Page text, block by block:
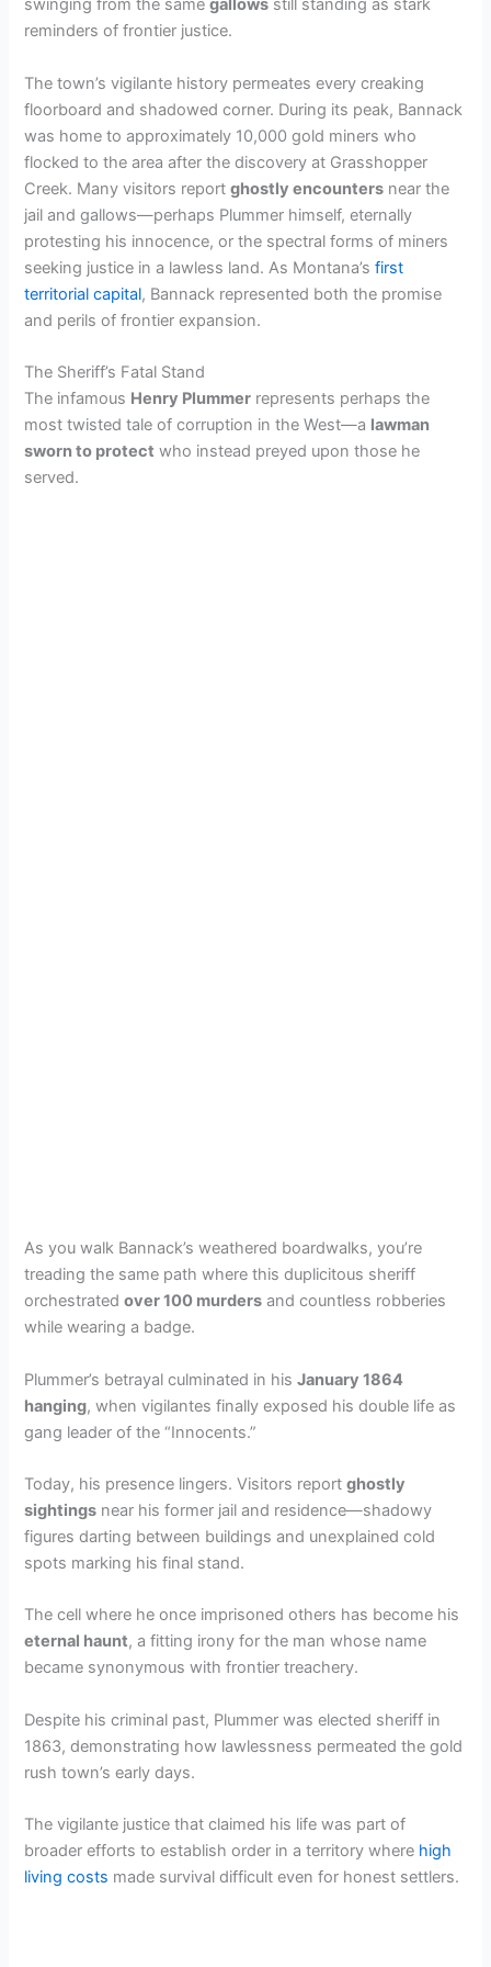
V
i
d
e
o
swinging from the samegallows still standing as stark
reminders of frontier justice.
The town’s vigilante history permeates every creaking
floorboard and shadowed corner. During its peak, Bannack
was home to approximately 10,000 gold miners who
flocked to the area after the discovery at Grasshopper
Creek. Many visitors reportghostly encounters near the
jail and gallows—perhaps Plummer himself, eternally
protesting his innocence, or the spectral forms of miners
seeking justice in a lawless land. As Montana’sfirst
territorial capital, Bannack represented both the promise
and perils of frontier expansion.
The Sheriff’s Fatal Stand
The infamous Henry Plummer represents perhaps the
most twisted tale of corruption in the West—a lawman
sworn to protect who instead preyed upon those he
served.
As you walk Bannack’s weathered boardwalks, you’re
treading the same path where this duplicitous sheriff
orchestratedover 100 murders and countless robberies
while wearing a badge.
Plummer’s betrayal culminated in hisJanuary 1864
hanging, when vigilantes finally exposed his double life as
gang leader of the “Innocents.”
Today, his presence lingers. Visitors reportghostly
sightings near his former jail and residence—shadowy
figures darting between buildings and unexplained cold
spots marking his final stand.
The cell where he once imprisoned others has become his
eternal haunt, a fitting irony for the man whose name
became synonymous with frontier treachery.
Despite his criminal past, Plummer was elected sheriff in
1863, demonstrating how lawlessness permeated the gold
rush town’s early days.
The vigilante justice that claimed his life was part of
broader efforts to establish order in a territory where high
living costs made survival difficult even for honest settlers.